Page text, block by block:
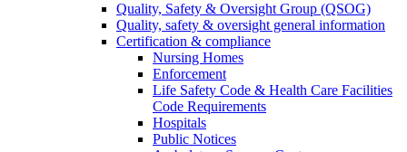
Quality, Safety & Oversight Group (QSOG)
Quality, safety & oversight general information
Certification & compliance
Nursing Homes
Enforcement
Life Safety Code & Health Care Facilities
Code Requirements
Hospitals
Public Notices